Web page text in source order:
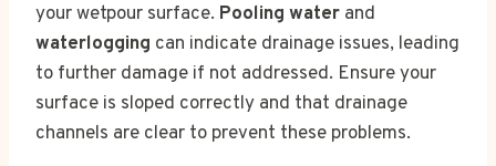
your wetpour surface. Pooling water and
waterlogging can indicate drainage issues, leading
to further damage if not addressed. Ensure your
surface is sloped correctly and that drainage
channels are clear to prevent these problems.